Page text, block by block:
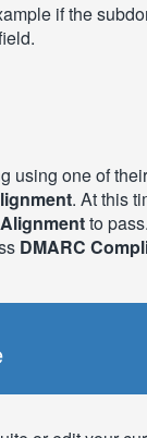
if the
using one of
. At this
to
DMARC